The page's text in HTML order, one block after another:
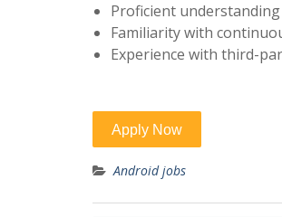
Proficient
Familiarity with
Experience with third-
Android jobs